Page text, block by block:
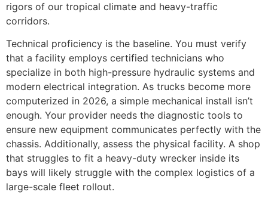
rigors of our tropical climate and heavy-traffic
corridors.
Technical proficiency is the baseline. You must verify
that a facility employs certified technicians who
specialize in both high-pressure hydraulic systems and
modern electrical integration. As trucks become more
computerized in 2026, a simple mechanical install isn’t
enough. Your provider needs the diagnostic tools to
ensure new equipment communicates perfectly with the
chassis. Additionally, assess the physical facility. A shop
that struggles to fit a heavy-duty wrecker inside its
bays will likely struggle with the complex logistics of a
large-scale fleet rollout.